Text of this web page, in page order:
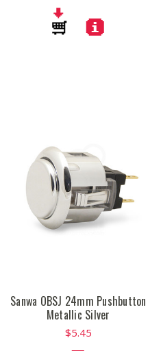
Sanwa OBSJ 24mm Pushbutton
Metallic Silver
$5.45